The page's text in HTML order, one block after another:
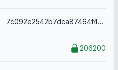
7c092e2542b7dca87464f465697fe9688f508a0c870b72ff37fc99c0ef16b05b
206200